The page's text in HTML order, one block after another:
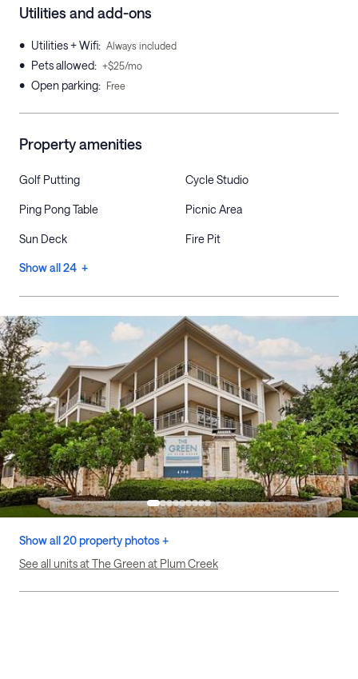
Utilities and add-ons
• Utilities + Wifi: Always included
• Pets allowed: +$25/mo
• Open parking: Free
Property amenities
Golf Putting Cycle Studio
Ping Pong Table Picnic Area
Sun Deck Fire Pit
Show all 24 +
Show all 20 property photos +
See all units at The Green at Plum Creek